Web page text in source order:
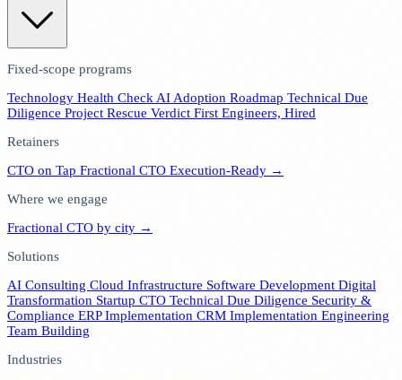
Fixed-scope programs
Technology Health Check AI Adoption Roadmap Technical Due
Diligence Project Rescue Verdict First Engineers, Hired
Retainers
CTO on Tap Fractional CTO Execution-Ready →
Where we engage
Fractional CTO by city →
Solutions
AI Consulting Cloud Infrastructure Software Development Digital
Transformation Startup CTO Technical Due Diligence Security &
Compliance ERP Implementation CRM Implementation Engineering
Team Building
Industries